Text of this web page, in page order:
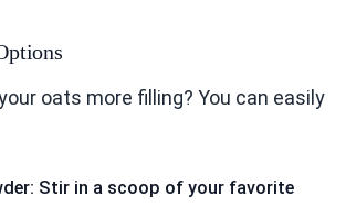
oats more filling? You can easily
Stir in a scoop of your favorite